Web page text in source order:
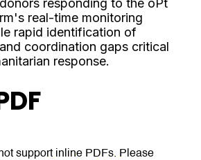
responding to the oPt
real-time monitoring
rapid identification of
coordination gaps critical
response.
support inline PDFs. Please